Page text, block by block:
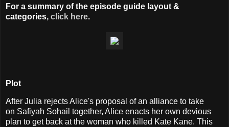
For a summary of the episode guide layout &
categories, click here.
Plot
After Julia rejects Alice's proposal of an alliance to take
on Safiyah Sohail together, Alice enacts her own devious
plan to get back at the woman who killed Kate Kane. This